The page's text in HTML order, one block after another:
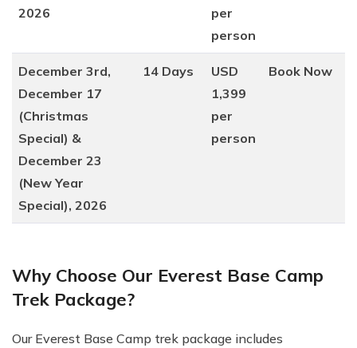
2026
per
person
December 3rd,
December 17
(Christmas
Special) &
December 23
(New Year
Special), 2026
14 Days
USD
1,399
per
person
Book Now
Why Choose Our Everest Base Camp
Trek Package?
Our Everest Base Camp trek package includes